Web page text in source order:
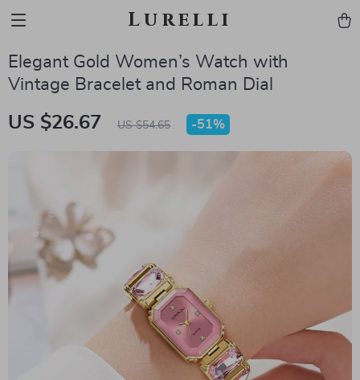
Lurelli
Elegant Gold Women’s Watch with
Vintage Bracelet and Roman Dial
US $26.67 US $54.65 -51%